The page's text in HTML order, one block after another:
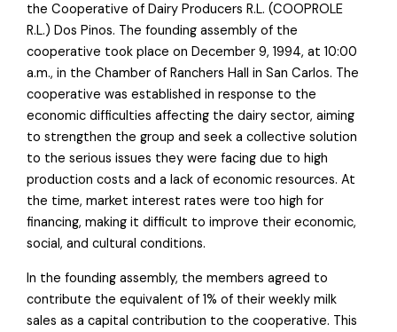
the Cooperative of Dairy Producers R.L. (COOPROLE
R.L.) Dos Pinos. The founding assembly of the
cooperative took place on December 9, 1994, at 10:00
a.m., in the Chamber of Ranchers Hall in San Carlos. The
cooperative was established in response to the
economic difficulties affecting the dairy sector, aiming
to strengthen the group and seek a collective solution
to the serious issues they were facing due to high
production costs and a lack of economic resources. At
the time, market interest rates were too high for
financing, making it difficult to improve their economic,
social, and cultural conditions.
In the founding assembly, the members agreed to
contribute the equivalent of 1% of their weekly milk
sales as a capital contribution to the cooperative. This